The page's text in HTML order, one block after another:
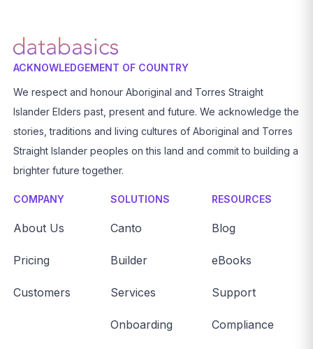
ACKNOWLEDGEMENT OF COUNTRY
We respect and honour Aboriginal and Torres Straight
Islander Elders past, present and future. We acknowledge the
stories, traditions and living cultures of Aboriginal and Torres
Straight Islander peoples on this land and commit to building a
brighter future together.
COMPANY
About Us
Pricing
Customers
SOLUTIONS
Canto
Builder
Services
Onboarding
RESOURCES
Blog
eBooks
Support
Compliance